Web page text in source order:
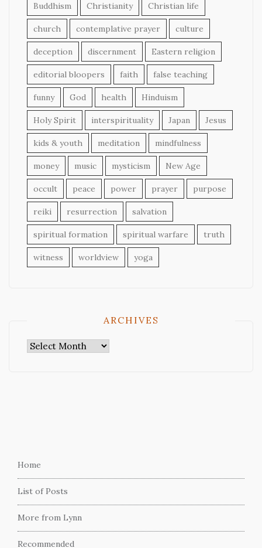
Buddhism Christianity Christian life
church contemplative prayer culture
deception discernment Eastern religion
editorial bloopers faith false teaching
funny God health Hinduism
Holy Spirit interspirituality Japan Jesus
kids & youth meditation mindfulness
money music mysticism New Age
occult peace power prayer purpose
reiki resurrection salvation
spiritual formation spiritual warfare truth
witness worldview yoga
ARCHIVES
Archives
Home
List of Posts
More from Lynn
Recommended